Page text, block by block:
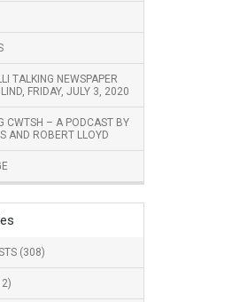
TALKING NEWSPAPER
FRIDAY, JULY 3, 2020
CWTSH – A PODCAST BY
AND ROBERT LLOYD
(308)